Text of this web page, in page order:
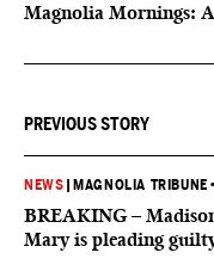
Magnolia Mornings:
PREVIOUS STORY
NEWS MAGNOLIA TRIBUNE •
BREAKING –
Mary is pleading